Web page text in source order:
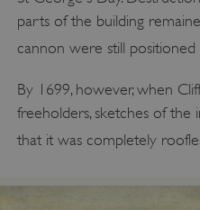
parts of the building
cannon were still
By 1699, however, when
freeholders, sketches of the
that it was completely